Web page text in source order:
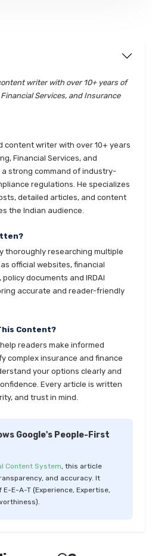
vs go digit health
vs liberty general
vs new india
vs niva bupa health
vs reliance health
vs royal sundaram
vs star health
vs tata aig health
insurance
insurance
insurance india
insurance vs go digit
writer with over 10+ years of
Services, and Insurance
content writer with over 10+ years
Financial Services, and
strong command of industry-
regulations. He specializes
detailed articles, and content
the Indian audience.
thoroughly researching multiple
official websites, financial
documents and IRDAI
accurate and reader-friendly
Content?
readers make informed
complex insurance and finance
your options clearly and
Every article is written
and trust in mind.
Google's People-First
Content System, this article
and accuracy. It
E-A-T (Experience, Expertise,